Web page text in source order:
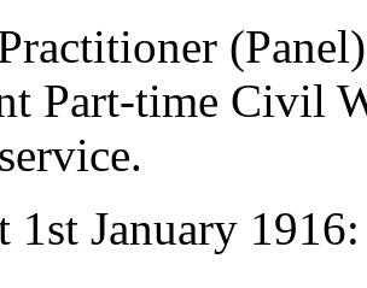
Part-time Civil
1st January